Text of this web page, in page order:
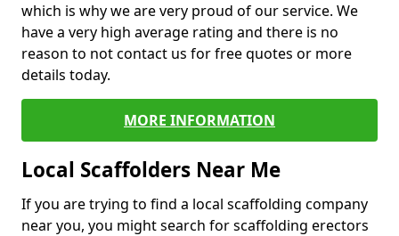
which is why we are very proud of our service. We
have a very high average rating and there is no
reason to not contact us for free quotes or more
details today.
MORE INFORMATION
Local Scaffolders Near Me
If you are trying to find a local scaffolding company
near you, you might search for scaffolding erectors